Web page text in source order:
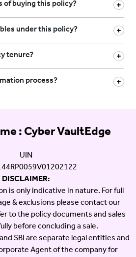
of buying this policy?
under this policy?
tenure?
process?
: Cyber VaultEdge
UIN
DISCLAIMER:
is only indicative in nature. For full
& exclusions please contact our
to the policy documents and sales
before concluding a sale.
SBI are separate legal entities and
Agent of the company for